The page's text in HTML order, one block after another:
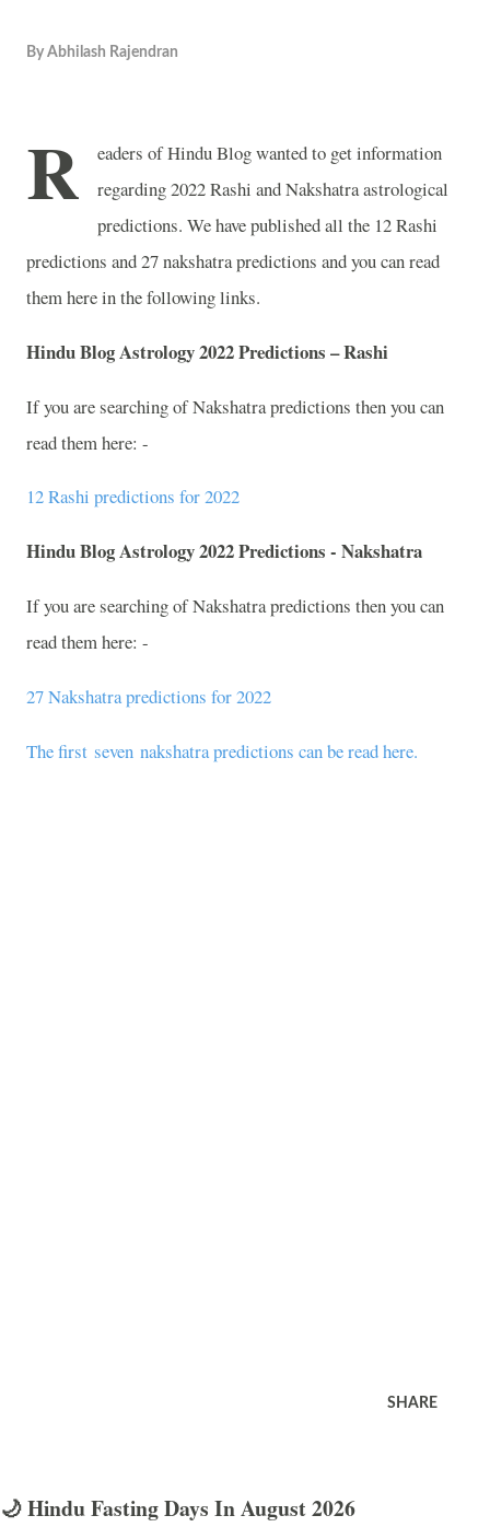
By Abhilash Rajendran
R
eaders of Hindu Blog wanted to get information
regarding 2022 Rashi and Nakshatra astrological
predictions. We have published all the 12 Rashi
predictions and 27 nakshatra predictions and you can read
them here in the following links.
Hindu Blog Astrology 2022 Predictions – Rashi
If you are searching of Nakshatra predictions then you can
read them here: -
12 Rashi predictions for 2022
Hindu Blog Astrology 2022 Predictions - Nakshatra
If you are searching of Nakshatra predictions then you can
read them here: -
27 Nakshatra predictions for 2022
The first seven nakshatra predictions can be read here.
SHARE
🌙 Hindu Fasting Days In August 2026